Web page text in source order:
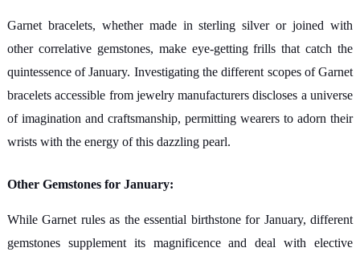
Garnet bracelets, whether made in sterling silver or joined with
other correlative gemstones, make eye-getting frills that catch the
quintessence of January. Investigating the different scopes of Garnet
bracelets accessible from jewelry manufacturers discloses a universe
of imagination and craftsmanship, permitting wearers to adorn their
wrists with the energy of this dazzling pearl.
Other Gemstones for January:
While Garnet rules as the essential birthstone for January, different
gemstones supplement its magnificence and deal with elective